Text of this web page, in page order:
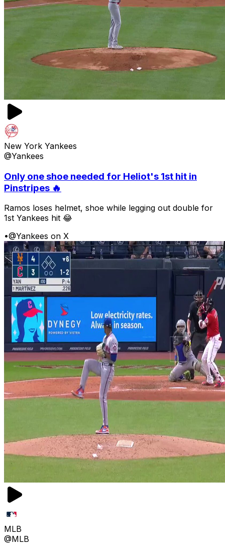
New York Yankees
@Yankees
Only one shoe needed for Heliot's 1st hit in
Pinstripes 🔥
Ramos loses helmet, shoe while legging out double for
1st Yankees hit 😂
•@Yankees on X
MLB
@MLB